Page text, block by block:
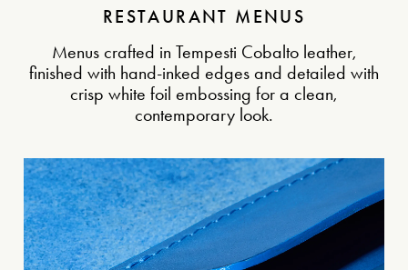
RESTAURANT MENUS
Menus crafted in Tempesti Cobalto leather,
finished with hand-inked edges and detailed with
crisp white foil embossing for a clean,
contemporary look.